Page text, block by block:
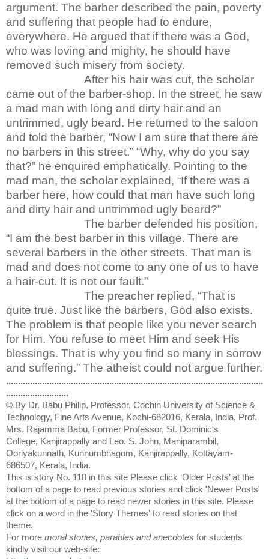
argument. The barber described the pain, poverty
and suffering that people had to endure,
everywhere. He argued that if there was a God,
who was loving and mighty, he should have
removed such misery from society.
After his hair was cut, the scholar
came out of the barber-shop. In the street, he saw
a mad man with long and dirty hair and an
untrimmed, ugly beard. He returned to the saloon
and told the barber, “Now I am sure that there are
no barbers in this street.” “Why, why do you say
that?” he enquired emphatically. Pointing to the
mad man, the scholar explained, “If there was a
barber here, how could that man have such long
and dirty hair and untrimmed ugly beard?”
The barber defended his position,
“I am the best barber in this village. There are
several barbers in the other streets. That man is
mad and does not come to any one of us to have
a hair-cut. It is not our fault.”
The preacher replied, “That is
quite true. Just like the barbers, God also exists.
The problem is that people like you never search
for Him. You refuse to meet Him and seek His
blessings. That is why you find so many in sorrow
and suffering.” The atheist could not argue further.
...........................................................................................................
..........................
© By Dr. Babu Philip, Professor, Cochin University of Science &
Technology, Fine Arts Avenue, Kochi-682016, Kerala, India, Prof.
Mrs. Rajamma Babu, Former Professor, St. Dominic's
College, Kanjirappally and Leo. S. John, Maniparambil,
Ooriyakunnath, Kunnumbhagom, Kanjirappally, Kottayam-
686507, Kerala, India.
This is story No. 118 in this site Please click ‘Older Posts’ at the
bottom of a page to read previous stories and click 'Newer Posts'
at the bottom of a page to read newer stories in this site. Please
click on a word in the 'Story Themes' to read stories on that
theme.
For more moral stories, parables and anecdotes for students
kindly visit our web-site: